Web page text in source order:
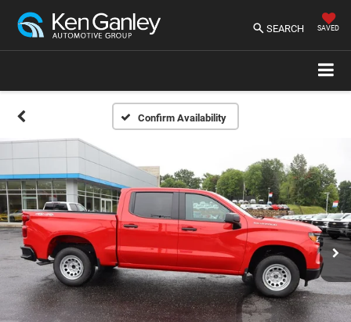
SEARCH SAVED
Confirm Availability